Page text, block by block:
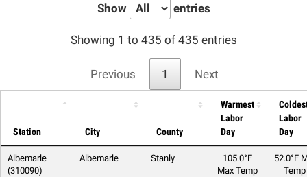
Show entries
Showing 1 to 435 of 435 entries
Previous 1 Next
Station City County
Warmest
Labor
Day
Labor
Day
Albemarle
(310090)
Albemarle Stanly
105.0°F
Max Temp
52.0°F
Temp